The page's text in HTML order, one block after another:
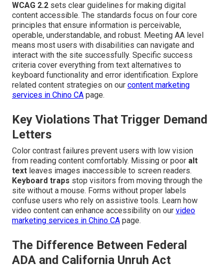
WCAG 2.2 sets clear guidelines for making digital
content accessible. The standards focus on four core
principles that ensure information is perceivable,
operable, understandable, and robust. Meeting AA level
means most users with disabilities can navigate and
interact with the site successfully. Specific success
criteria cover everything from text alternatives to
keyboard functionality and error identification. Explore
related content strategies on our content marketing
services in Chino CA page.
Key Violations That Trigger Demand
Letters
Color contrast failures prevent users with low vision
from reading content comfortably. Missing or poor alt
text leaves images inaccessible to screen readers.
Keyboard traps stop visitors from moving through the
site without a mouse. Forms without proper labels
confuse users who rely on assistive tools. Learn how
video content can enhance accessibility on our video
marketing services in Chino CA page.
The Difference Between Federal
ADA and California Unruh Act